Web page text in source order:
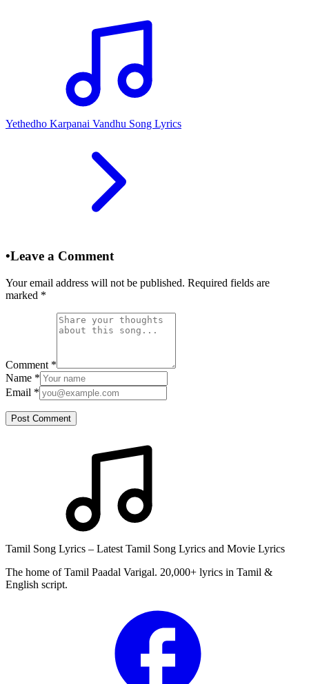
Yethedho Karpanai Vandhu Song Lyrics
•Leave a Comment
Your email address will not be published. Required fields are
marked *
Comment *
Name *
Email *
Post Comment
Tamil Song Lyrics – Latest Tamil Song Lyrics and Movie Lyrics
The home of Tamil Paadal Varigal. 20,000+ lyrics in Tamil &
English script.